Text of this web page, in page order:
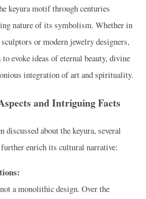
keyura motif through centuries
nature of its symbolism. Whether in
or modern jewelry designers,
evoke ideas of eternal beauty, divine
integration of art and spirituality.
and Intriguing Facts
discussed about the keyura, several
enrich its cultural narrative:
a monolithic design. Over the